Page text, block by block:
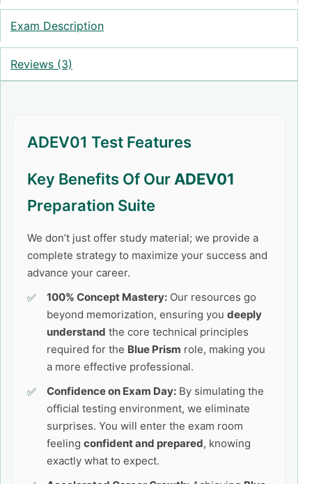
Exam Description
Reviews (3)
ADEV01 Test Features
Key Benefits Of Our ADEV01
Preparation Suite
We don’t just offer study material; we provide a
complete strategy to maximize your success and
advance your career.
100% Concept Mastery: Our resources go
beyond memorization, ensuring you deeply
understand the core technical principles
required for the Blue Prism role, making you
a more effective professional.
Confidence on Exam Day: By simulating the
official testing environment, we eliminate
surprises. You will enter the exam room
feeling confident and prepared, knowing
exactly what to expect.